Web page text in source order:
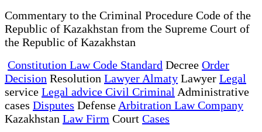
Commentary to the Criminal Procedure Code of the
Republic of Kazakhstan from the Supreme Court of
the Republic of Kazakhstan
Constitution Law Code Standard Decree Order
Decision Resolution Lawyer Almaty Lawyer Legal
service Legal advice Civil Criminal Administrative
cases Disputes Defense Arbitration Law Company
Kazakhstan Law Firm Court Cases